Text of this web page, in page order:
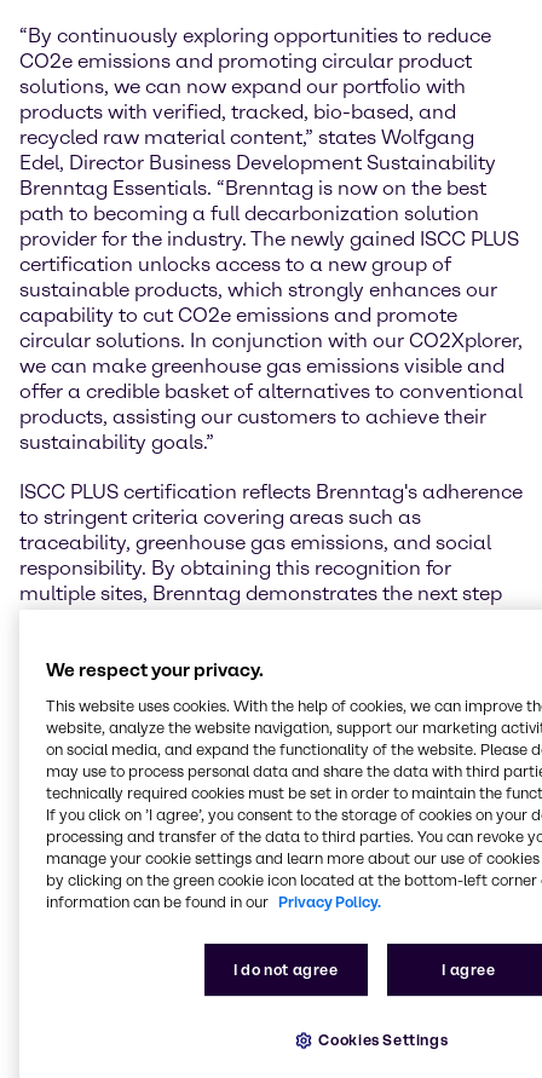
“By continuously exploring opportunities to reduce
CO2e emissions and promoting circular product
solutions, we can now expand our portfolio with
products with verified, tracked, bio-based, and
recycled raw material content,” states Wolfgang
Edel, Director Business Development Sustainability
Brenntag Essentials. “Brenntag is now on the best
path to becoming a full decarbonization solution
provider for the industry. The newly gained ISCC PLUS
certification unlocks access to a new group of
sustainable products, which strongly enhances our
capability to cut CO2e emissions and promote
circular solutions. In conjunction with our CO2Xplorer,
we can make greenhouse gas emissions visible and
offer a credible basket of alternatives to conventional
products, assisting our customers to achieve their
sustainability goals.”
ISCC PLUS certification reflects Brenntag's adherence
to stringent criteria covering areas such as
traceability, greenhouse gas emissions, and social
responsibility. By obtaining this recognition for
multiple sites, Brenntag demonstrates the next step
This milestone not only reinforces Brenntag's
environmental stewardship but also highlights the
company's ability to adapt and thrive in an evolving
industry landscape.
“Suppliers, Customers, partners, and stakeholders
can trust in Brenntag's commitment to implement
sustainability into business practices as the
company continues to lead by example”, said Dr.
Andreas Kicherer, Vice President Sustainability
The ISCC PLUS certification is a world leading,
independent certification system for sustainable
renewables as well as for the mass balance
We respect your privacy.
This website uses cookies. With the help of cookies, we can improve
website, analyze the website navigation, support our marketing
on social media, and expand the functionality of the website. Please
may use to process personal data and share the data with third
technically required cookies must be set in order to maintain the
If you click on ’I agree’, you consent to the storage of cookies on your
processing and transfer of the data to third parties. You can revoke
manage your cookie settings and learn more about our use of cookies
by clicking on the green cookie icon located at the bottom-left corner
information can be found in our Privacy Policy.
I do not agree I agree
Cookies Settings